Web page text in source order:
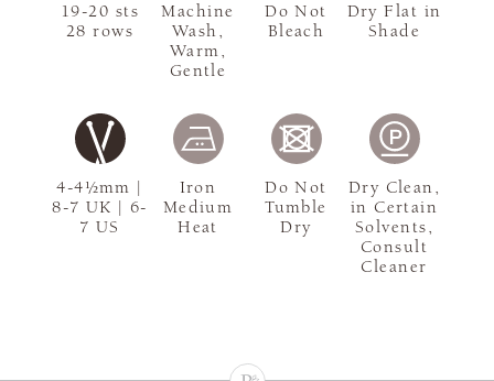
4-4½mm |
8-7 UK | 6-
7 US
19-20 sts
28 rows
Machine
Wash,
Warm,
Gentle
Do Not
Bleach
Dry Flat in
Shade
Iron
Medium
Heat
Do Not
Tumble
Dry
Dry Clean,
in Certain
Solvents,
Consult
Cleaner